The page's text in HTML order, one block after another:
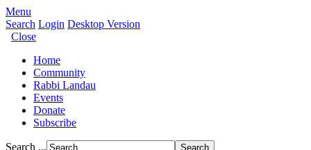
Menu
Search Login Desktop Version
Close
Home
Community
Rabbi Landau
Events
Donate
Subscribe
Search ...